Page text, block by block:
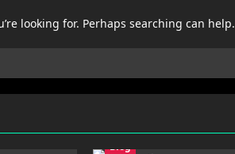
looking for. Perhaps searching can help.
Blog